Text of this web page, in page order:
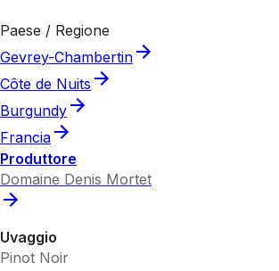
Paese / Regione
Gevrey-Chambertin
Côte de Nuits
Burgundy
Francia
Produttore
Domaine Denis Mortet
Uvaggio
Pinot Noir